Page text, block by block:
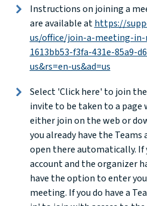
Instructions on joining a
are available athttps://
us/office/join-a-meeting-
1613bb53-f3fa-431e-85a9-
us&rs=en-us&ad=us
Select 'Click here' to join
invite to be taken to a page
either join on the web or
you already have the
open there automatically. If
account and the organizer
have the option to enter
meeting. If you do have a